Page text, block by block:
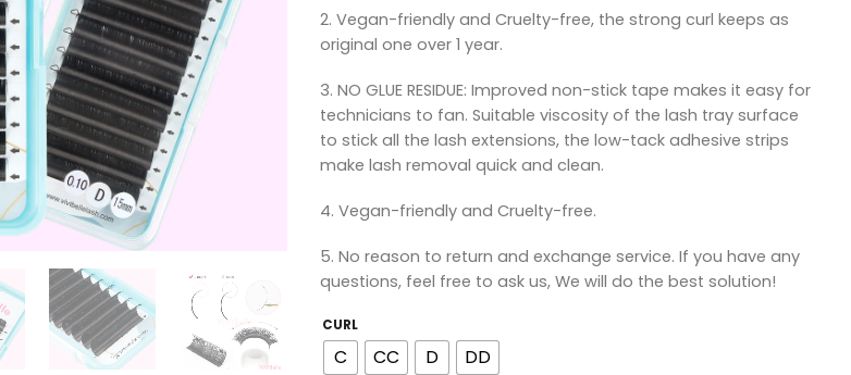
2. Vegan-friendly and Cruelty-free, the strong curl keeps as
original one over 1 year.
3. NO GLUE RESIDUE: Improved non-stick tape makes it easy for
technicians to fan. Suitable viscosity of the lash tray surface
to stick all the lash extensions, the low-tack adhesive strips
make lash removal quick and clean.
4. Vegan-friendly and Cruelty-free.
5. No reason to return and exchange service. If you have any
questions, feel free to ask us, We will do the best solution!
CURL
C CC D DD